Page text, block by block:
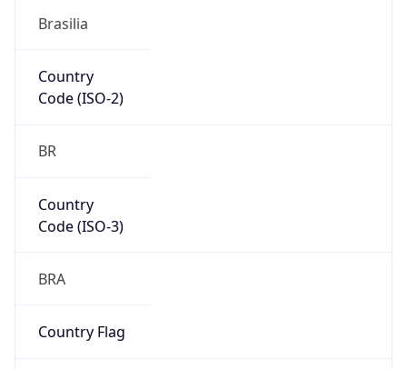
Brasilia
Country
Code (ISO-2)
BR
Country
Code (ISO-3)
BRA
Country Flag